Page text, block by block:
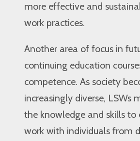
more effective and
work practices.
Another area of focus in
continuing education
competence. As society
increasingly diverse, LSWs
the knowledge and skills
work with individuals from